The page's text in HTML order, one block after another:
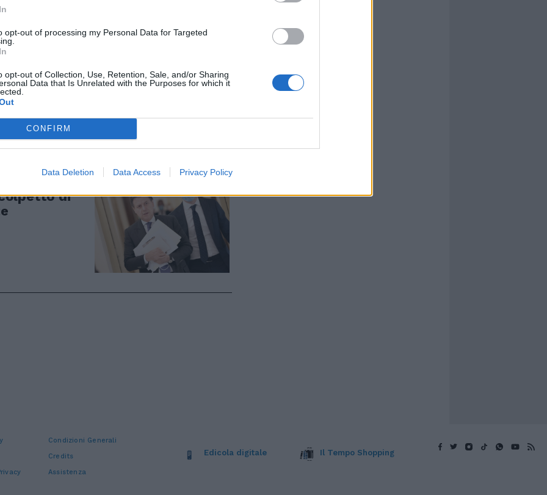
opt-out of processing my Personal Data for Targeted
opt-out of Collection, Use, Retention, Sale, and/or Sharing
Data that Is Unrelated with the Purposes for which it
CONFIRM
Data Deletion Data Access Privacy Policy
segreti,
del
di
Condizioni Generali
Credits
Assistenza
Edicola digitale Il Tempo Shopping